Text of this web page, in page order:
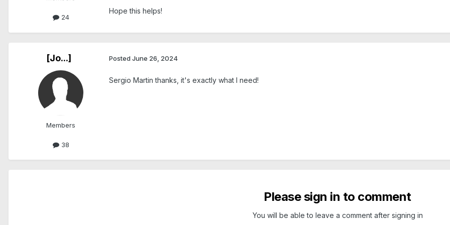
24
Hope this helps!
[Jo...]
Members
38
Posted June 26, 2024
Sergio Martin thanks, it's exactly what I need!
Please sign in to comment
You will be able to leave a comment after signing in